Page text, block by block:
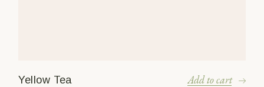
Yellow Tea Add to cart